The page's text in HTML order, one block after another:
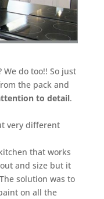
do too!! So just
the pack and
to detail.
very different
that works
and size but it
solution was to
on all the